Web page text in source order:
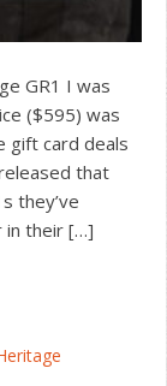
GR1 I was
($595) was
gift card deals
that
they’ve
in their […]